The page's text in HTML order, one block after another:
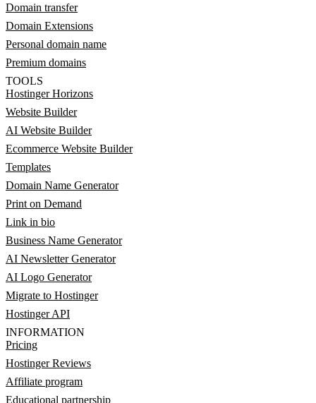
Domain transfer
Domain Extensions
Personal domain name
Premium domains
TOOLS
Hostinger Horizons
Website Builder
AI Website Builder
Ecommerce Website Builder
Templates
Domain Name Generator
Print on Demand
Link in bio
Business Name Generator
AI Newsletter Generator
AI Logo Generator
Migrate to Hostinger
Hostinger API
INFORMATION
Pricing
Hostinger Reviews
Affiliate program
Educational partnership